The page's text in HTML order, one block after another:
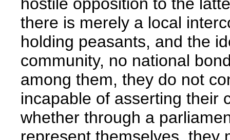
there is merely a local
holding peasants, and the
community, no national
among them, they do not
incapable of asserting their
whether through a
represent themselves, they